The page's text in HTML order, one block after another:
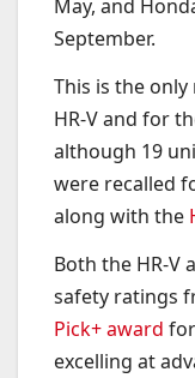
May, and
September.
This is the
HR-V and for
although 19
were recalled
along with the
Both the HR-V
safety ratings
Pick+ award
excelling at